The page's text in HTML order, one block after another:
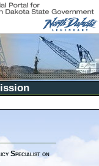
Specialist on